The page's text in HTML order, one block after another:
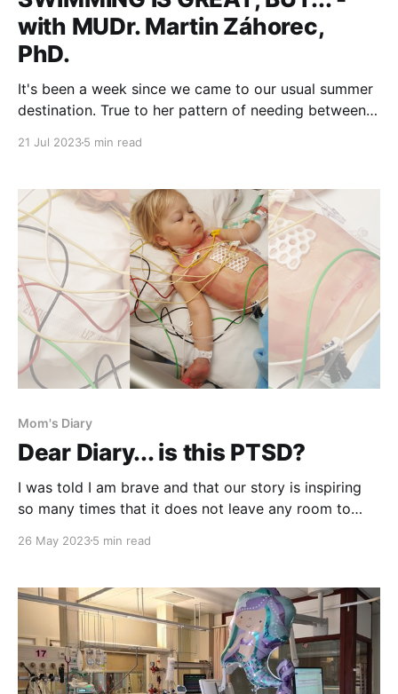
with MUDr. Martin Záhorec,
PhD.
It's been a week since we came to our usual summer
destination. True to her pattern of needing between
21 Jul 20235 min read
Mom's Diary
Dear Diary... is this PTSD?
I was told I am brave and that our story is inspiring
so many times that it does not leave any room to
scared I can be and how dark my thoughts can go.
26 May 20235 min read